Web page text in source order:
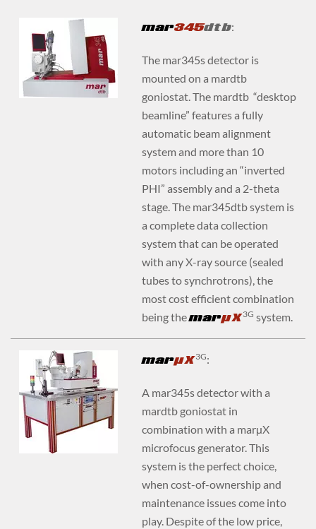
mar345dtb:
The mar345s detector is
mounted on a mardtb
goniostat. The mardtb “desktop
beamline” features a fully
automatic beam alignment
system and more than 10
motors including an “inverted
PHI” assembly and a 2-theta
stage. The mar345dtb system is
a complete data collection
system that can be operated
with any X-ray source (sealed
tubes to synchrotrons), the
most cost efficient combination
being themarYX3G system.
marYX3G:
A mar345s detector with a
mardtb goniostat in
combination with a marµX
microfocus generator. This
system is the perfect choice,
when cost-of-ownership and
maintenance issues come into
play. Despite of the low price,